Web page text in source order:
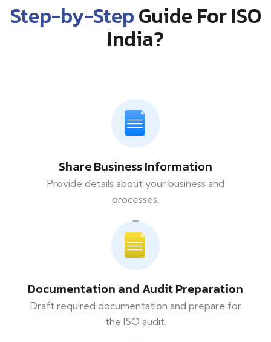
Step-by-StepGuide For ISO
India?
Share Business Information
Provide details about your business and
processes.
Documentation and Audit Preparation
Draft required documentation and prepare for
the ISO audit.